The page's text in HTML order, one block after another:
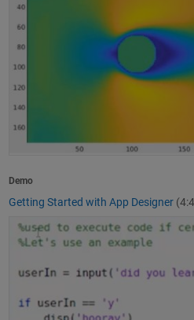
Demo
Getting Started with App Designer
How to Write a MATLAB Program